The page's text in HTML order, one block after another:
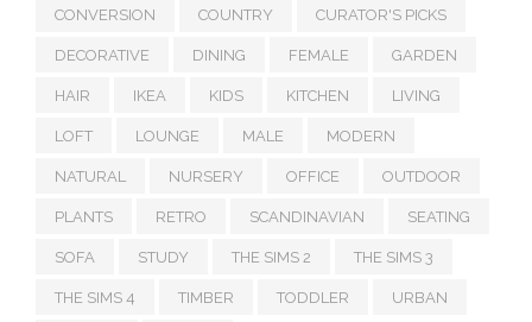
CONVERSION COUNTRY CURATOR'S PICKS
DECORATIVE DINING FEMALE GARDEN
HAIR IKEA KIDS KITCHEN LIVING
LOFT LOUNGE MALE MODERN
NATURAL NURSERY OFFICE OUTDOOR
PLANTS RETRO SCANDINAVIAN SEATING
SOFA STUDY THE SIMS 2 THE SIMS 3
THE SIMS 4 TIMBER TODDLER URBAN